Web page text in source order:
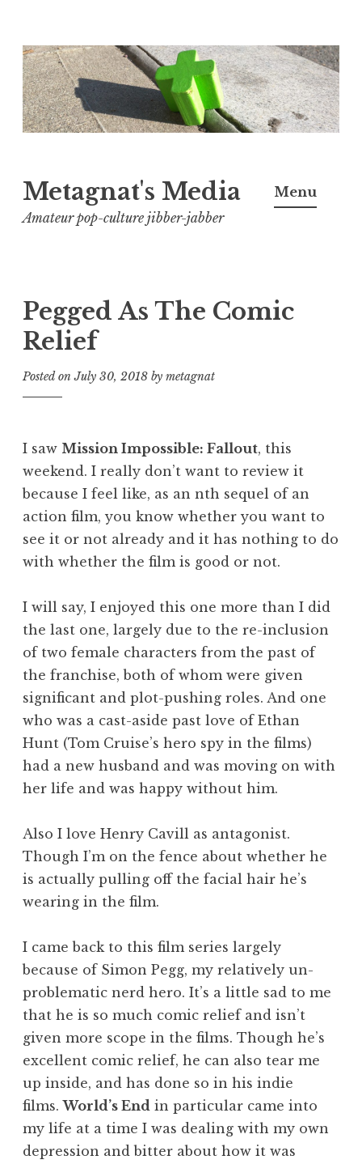
Skip
to
content
Metagnat's Media
Amateur pop-culture jibber-jabber
Menu
Pegged As The Comic
Relief
Posted onJuly 30, 2018 by metagnat
I saw Mission Impossible: Fallout, this
weekend. I really don’t want to review it
because I feel like, as an nth sequel of an
action film, you know whether you want to
see it or not already and it has nothing to do
with whether the film is good or not.
I will say, I enjoyed this one more than I did
the last one, largely due to the re-inclusion
of two female characters from the past of
the franchise, both of whom were given
significant and plot-pushing roles. And one
who was a cast-aside past love of Ethan
Hunt (Tom Cruise’s hero spy in the films)
had a new husband and was moving on with
her life and was happy without him.
Also I love Henry Cavill as antagonist.
Though I’m on the fence about whether he
is actually pulling off the facial hair he’s
wearing in the film.
I came back to this film series largely
because of Simon Pegg, my relatively un-
problematic nerd hero. It’s a little sad to me
that he is so much comic relief and isn’t
given more scope in the films. Though he’s
excellent comic relief, he can also tear me
up inside, and has done so in his indie
films.World’s End in particular came into
my life at a time I was dealing with my own
depression and bitter about how it was